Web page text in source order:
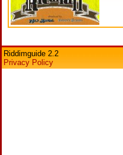
Riddimguide 2.2
Privacy Policy